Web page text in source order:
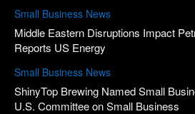
Small Business News
Middle Eastern Disruptions Impact
Reports US Energy
Small Business News
ShinyTop Brewing Named Small
U.S. Committee on Small Business